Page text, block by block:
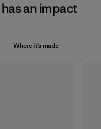
an impact
Where it’s made